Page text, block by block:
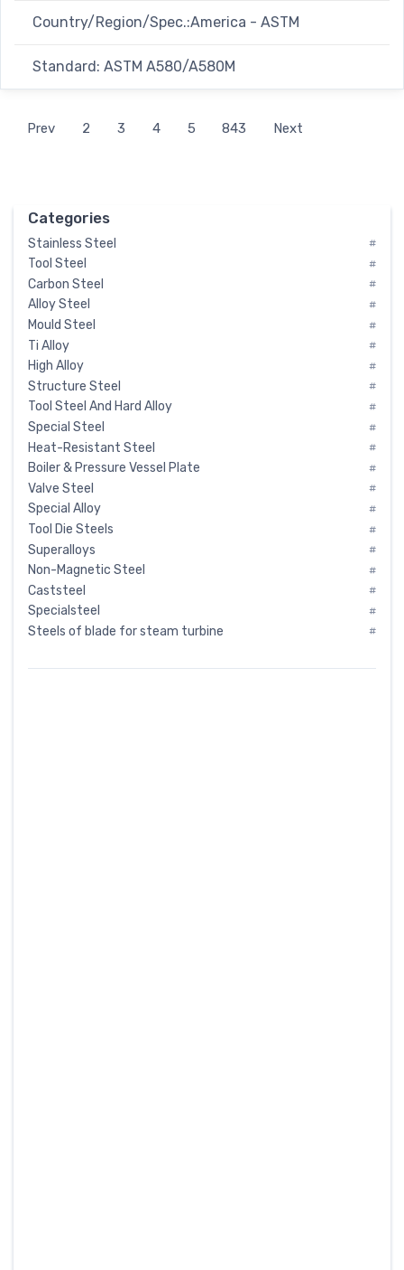
Country/Region/Spec.:America - ASTM
Standard: ASTM A580/A580M
Prev 2 3 4 5 843 Next
Categories
Stainless Steel #
Tool Steel #
Carbon Steel #
Alloy Steel #
Mould Steel #
Ti Alloy #
High Alloy #
Structure Steel #
Tool Steel And Hard Alloy #
Special Steel #
Heat-Resistant Steel #
Boiler & Pressure Vessel Plate #
Valve Steel #
Special Alloy #
Tool Die Steels #
Superalloys #
Non-Magnetic Steel #
Caststeel #
Specialsteel #
Steels of blade for steam turbine #